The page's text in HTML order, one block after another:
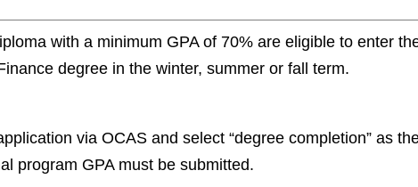
with a minimum GPA of 70% are eligible to enter
degree in the winter, summer or fall term.
via OCAS and select “degree completion” as
program GPA must be submitted.